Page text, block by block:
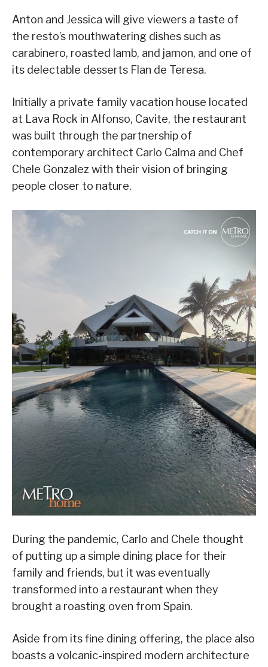
Anton and Jessica will give viewers a taste of
the resto’s mouthwatering dishes such as
carabinero, roasted lamb, and jamon, and one of
its delectable desserts Flan de Teresa.
Initially a private family vacation house located
at Lava Rock in Alfonso, Cavite, the restaurant
was built through the partnership of
contemporary architect Carlo Calma and Chef
Chele Gonzalez with their vision of bringing
people closer to nature.
During the pandemic, Carlo and Chele thought
of putting up a simple dining place for their
family and friends, but it was eventually
transformed into a restaurant when they
brought a roasting oven from Spain.
Aside from its fine dining offering, the place also
boasts a volcanic-inspired modern architecture